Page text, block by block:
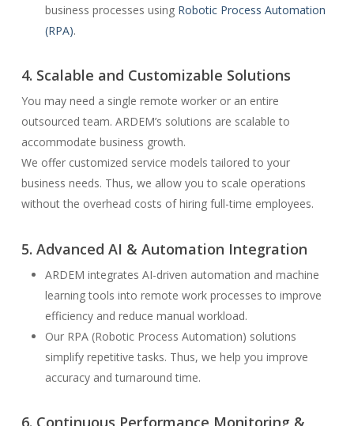
business processes using Robotic Process Automation
(RPA).
4. Scalable and Customizable Solutions
You may need a single remote worker or an entire
outsourced team. ARDEM’s solutions are scalable to
accommodate business growth.
We offer customized service models tailored to your
business needs. Thus, we allow you to scale operations
without the overhead costs of hiring full-time employees.
5. Advanced AI & Automation Integration
ARDEM integrates AI-driven automation and machine
learning tools into remote work processes to improve
efficiency and reduce manual workload.
Our RPA (Robotic Process Automation) solutions
simplify repetitive tasks. Thus, we help you improve
accuracy and turnaround time.
6. Continuous Performance Monitoring &